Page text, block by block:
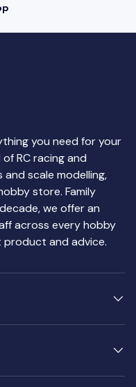
you need for your
RC racing and
scale modelling,
store. Family
we offer an
across every hobby
and advice.